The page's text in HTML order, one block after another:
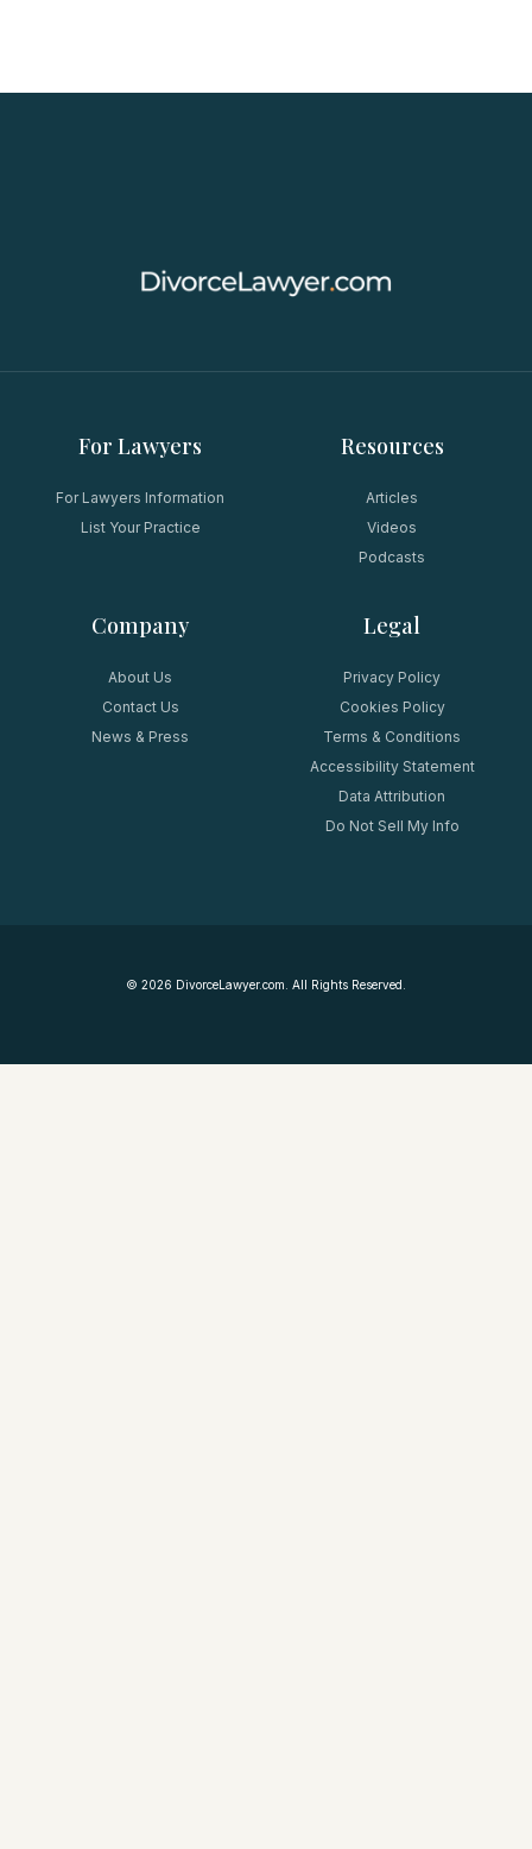
For Lawyers
For Lawyers Information
List Your Practice
Resources
Articles
Videos
Podcasts
Company
About Us
Contact Us
News & Press
Legal
Privacy Policy
Cookies Policy
Terms & Conditions
Accessibility Statement
Data Attribution
Do Not Sell My Info
© 2026 DivorceLawyer.com. All Rights Reserved.